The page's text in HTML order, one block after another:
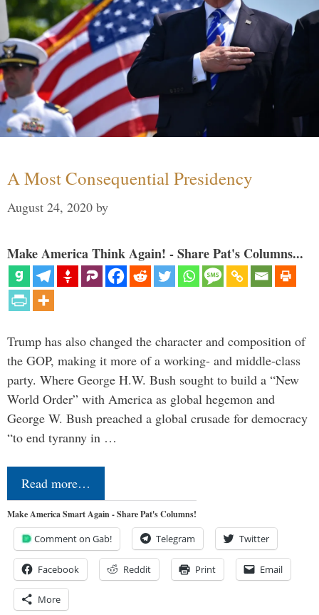
A Most Consequential Presidency
August 24, 2020 by
Make America Think Again! - Share Pat's Columns...
Trump has also changed the character and composition of
the GOP, making it more of a working- and middle-class
party. Where George H.W. Bush sought to build a “New
World Order” with America as global hegemon and
George W. Bush preached a global crusade for democracy
“to end tyranny in …
Read more…
Make America Smart Again - Share Pat's Columns!
Comment on Gab! Telegram Twitter
Facebook Reddit Print Email
More